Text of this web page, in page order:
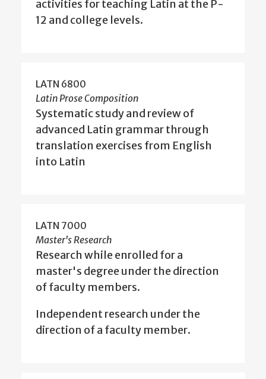
activities for teaching Latin at the P-
12 and college levels.
LATN 6800
Latin Prose Composition
Systematic study and review of
advanced Latin grammar through
translation exercises from English
into Latin
LATN 7000
Master's Research
Research while enrolled for a
master's degree under the direction
of faculty members.
Independent research under the
direction of a faculty member.